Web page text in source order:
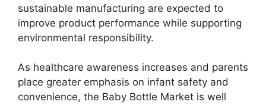
sustainable manufacturing are expected to
improve product performance while supporting
environmental responsibility.
As healthcare awareness increases and parents
place greater emphasis on infant safety and
convenience, the Baby Bottle Market is well